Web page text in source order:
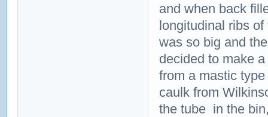
and when back
longitudinal ribs
was so big and
decided to make
from a mastic
caulk from
the tube in the